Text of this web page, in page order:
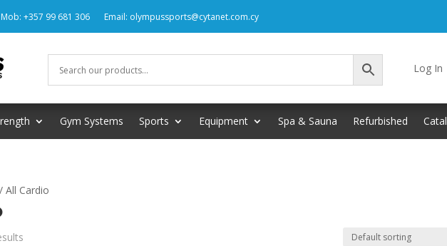
Mob: +357 99 681 306 Email: olympussports@cytanet.com.cy
Log In
Gym Systems Sports Equipment Spa & Sauna Refurbished
/ All Cardio